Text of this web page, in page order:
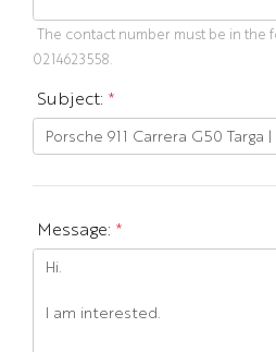
The contact number must be in the
0214623558.
Subject: *
Message: *